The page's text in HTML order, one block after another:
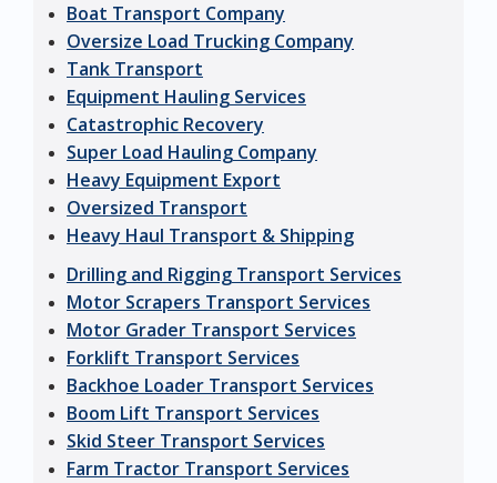
Boat Transport Company
Oversize Load Trucking Company
Tank Transport
Equipment Hauling Services
Catastrophic Recovery
Super Load Hauling Company
Heavy Equipment Export
Oversized Transport
Heavy Haul Transport & Shipping
Drilling and Rigging Transport Services
Motor Scrapers Transport Services
Motor Grader Transport Services
Forklift Transport Services
Backhoe Loader Transport Services
Boom Lift Transport Services
Skid Steer Transport Services
Farm Tractor Transport Services